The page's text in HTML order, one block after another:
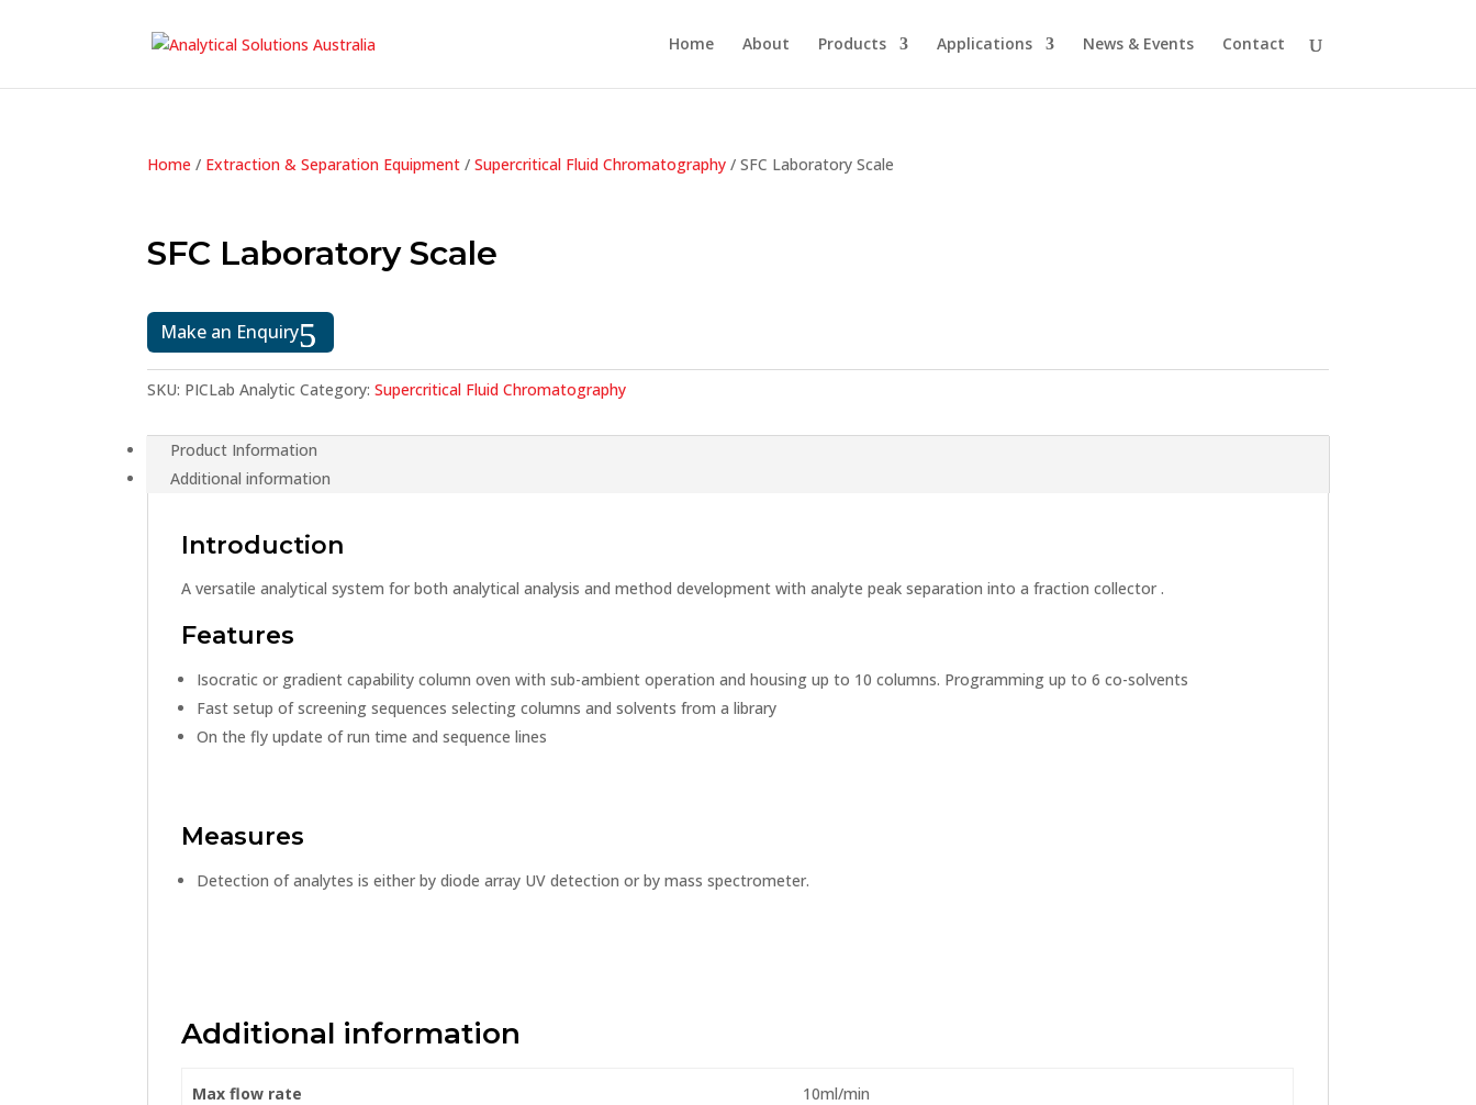
Home About Products Applications News & Events Contact
Home / Extraction & Separation Equipment /Supercritical Fluid Chromatography / SFC Laboratory Scale
SFC Laboratory Scale
Make an Enquiry
SKU: PICLab Analytic Category:Supercritical Fluid Chromatography
Product Information
Additional information
Introduction
A versatile analytical system for both analytical analysis and method development with analyte peak separation into a fraction collector .
Features
Isocratic or gradient capability column oven with sub-ambient operation and housing up to 10 columns. Programming up to 6 co-solvents
Fast setup of screening sequences selecting columns and solvents from a library
On the fly update of run time and sequence lines
Measures
Detection of analytes is either by diode array UV detection or by mass spectrometer.
Additional information
Max flow rate 10ml/min